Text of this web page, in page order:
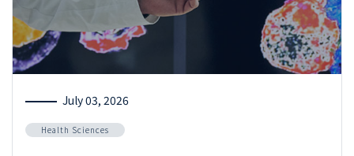
July 03, 2026
Health Sciences